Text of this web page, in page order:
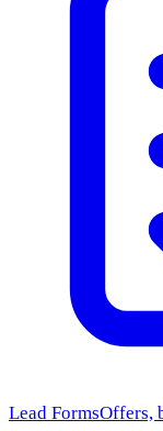
Lead FormsOffers,